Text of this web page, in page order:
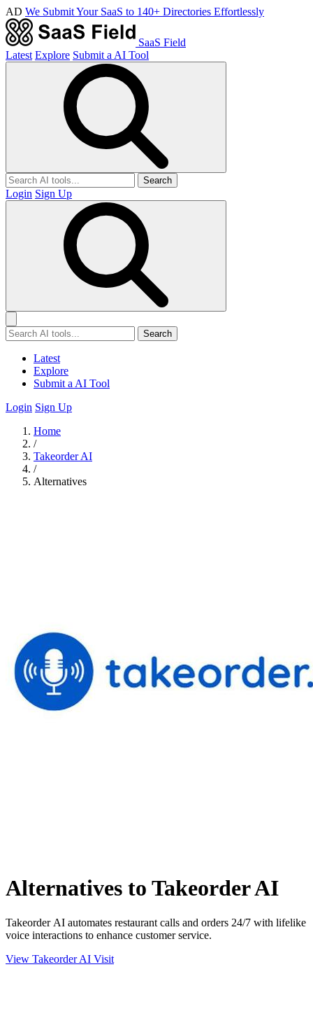
AD We Submit Your SaaS to 140+ Directories Effortlessly
SaaS Field
Latest Explore Submit a AI Tool
Search
Login Sign Up
Search
Latest
Explore
Submit a AI Tool
Login Sign Up
Home
/
Takeorder AI
/
Alternatives
Alternatives to Takeorder AI
Takeorder AI automates restaurant calls and orders 24/7 with lifelike
voice interactions to enhance customer service.
View Takeorder AI Visit